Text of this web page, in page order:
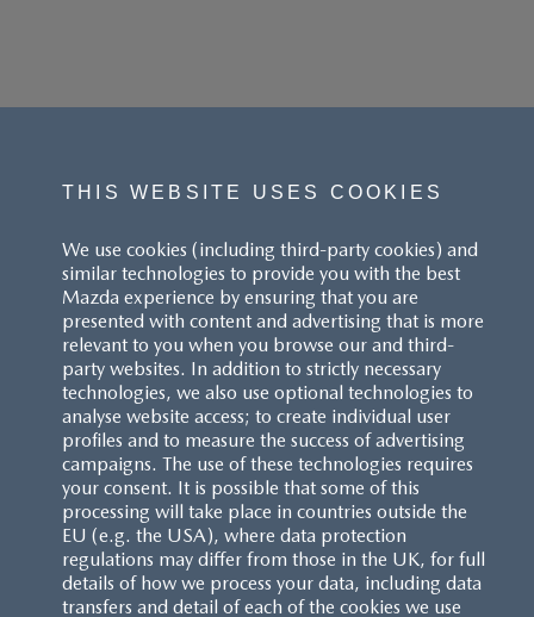
THIS WEBSITE USES COOKIES
We use cookies (including third-party cookies) and
similar technologies to provide you with the best
Mazda experience by ensuring that you are
presented with content and advertising that is more
relevant to you when you browse our and third-
party websites. In addition to strictly necessary
technologies, we also use optional technologies to
analyse website access; to create individual user
profiles and to measure the success of advertising
campaigns. The use of these technologies requires
your consent. It is possible that some of this
processing will take place in countries outside the
EU (e.g. the USA), where data protection
regulations may differ from those in the UK, for full
details of how we process your data, including data
transfers and detail of each of the cookies we use